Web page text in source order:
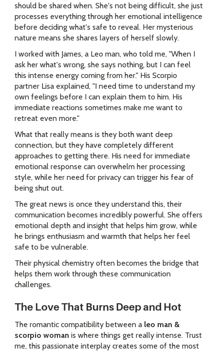
should be shared when. She's not being difficult, she just
processes everything through her emotional intelligence
before deciding what's safe to reveal. Her mysterious
nature means she shares layers of herself slowly.
I worked with James, a Leo man, who told me, "When I
ask her what's wrong, she says nothing, but I can feel
this intense energy coming from her." His Scorpio
partner Lisa explained, "I need time to understand my
own feelings before I can explain them to him. His
immediate reactions sometimes make me want to
retreat even more."
What that really means is they both want deep
connection, but they have completely different
approaches to getting there. His need for immediate
emotional response can overwhelm her processing
style, while her need for privacy can trigger his fear of
being shut out.
The great news is once they understand this, their
communication becomes incredibly powerful. She offers
emotional depth and insight that helps him grow, while
he brings enthusiasm and warmth that helps her feel
safe to be vulnerable.
Their physical chemistry often becomes the bridge that
helps them work through these communication
challenges.
The Love That Burns Deep and Hot
The romantic compatibility between a leo man &
scorpio woman is where things get really intense. Trust
me, this passionate interplay creates some of the most